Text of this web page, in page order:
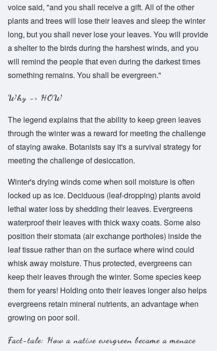
voice said, "and you shall receive a gift. All of the other
plants and trees will lose their leaves and sleep the winter
long, but you shall never lose your leaves. You will provide
a shelter to the birds during the harshest winds, and you
will remind the people that even during the darkest times
something remains. You shall be evergreen."
Why -> HOW
The legend explains that the ability to keep green leaves
through the winter was a reward for meeting the challenge
of staying awake. Botanists say it's a survival strategy for
meeting the challenge of desiccation.
Winter's drying winds come when soil moisture is often
locked up as ice. Deciduous (leaf-dropping) plants avoid
lethal water loss by shedding their leaves. Evergreens
waterproof their leaves with thick waxy coats. Some also
position their stomata (air exchange portholes) inside the
leaf tissue rather than on the surface where wind could
whisk away moisture. Thus protected, evergreens can
keep their leaves through the winter. Some species keep
them for years! Holding onto their leaves longer also helps
evergreens retain mineral nutrients, an advantage when
growing on poor soil.
Fact-tale: How a native evergreen became a menace